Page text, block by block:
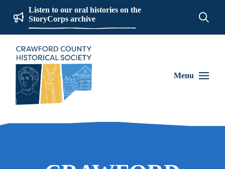
Listen to our oral histories on the
StoryCorps archive
Menu